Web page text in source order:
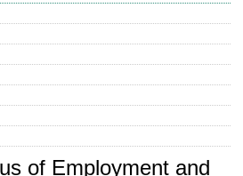
Quarterly Census
of Employment and